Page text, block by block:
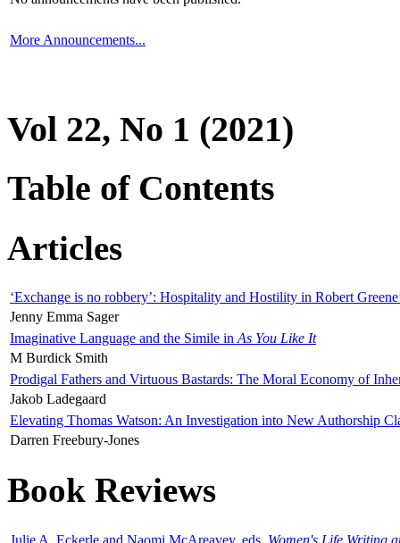
More Announcements...
Vol 22, No 1 (2021)
Table of Contents
Articles
‘Exchange is no robbery’: Hospitality and Hostility in Robert
Jenny Emma Sager
Imaginative Language and the Simile in As You Like It
M Burdick Smith
Prodigal Fathers and Virtuous Bastards: The Moral Economy of
Jakob Ladegaard
Elevating Thomas Watson: An Investigation into New Authorship
Darren Freebury-Jones
Book Reviews
Julie A. Eckerle and Naomi McAreavey, eds, Women's Life Writing